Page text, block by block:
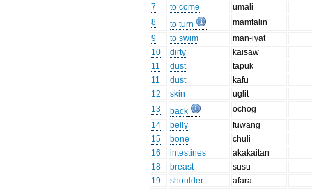
7
to come
umali
8
to turn
mamfalin
9
to swim
man-iyat
10
dirty
kaisaw
11
dust
tapuk
11
dust
kafu
12
skin
uglit
13
back
ochog
14
belly
fuwang
15
bone
chuli
16
intestines
akakaitan
18
breast
susu
19
shoulder
afara